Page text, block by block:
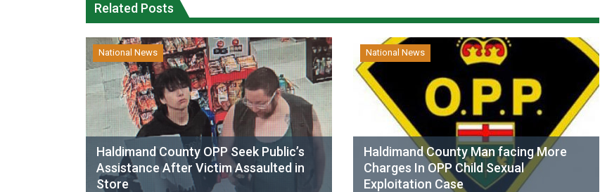
Related Posts
National News
Haldimand County OPP Seek Public’s
Assistance After Victim Assaulted in
Store
National News
Haldimand County Man facing More
Charges In OPP Child Sexual
Exploitation Case